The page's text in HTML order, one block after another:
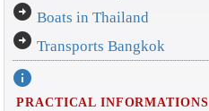
arrow_circle_right Boats in Thailand
arrow_circle_right Transports Bangkok
info
PRACTICAL INFORMATIONS